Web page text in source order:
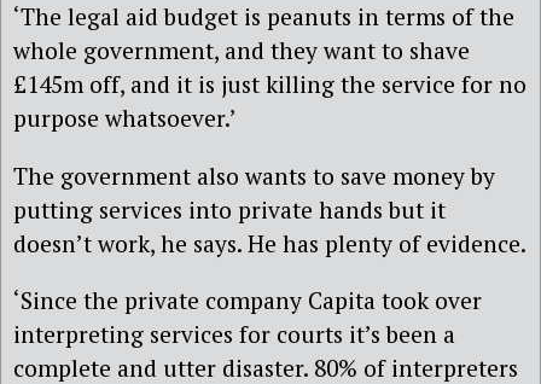
‘The legal aid budget is peanuts in terms of the
whole government, and they want to shave
£145m off, and it is just killing the service for no
purpose whatsoever.’
The government also wants to save money by
putting services into private hands but it
doesn’t work, he says. He has plenty of evidence.
‘Since the private company Capita took over
interpreting services for courts it’s been a
complete and utter disaster. 80% of interpreters